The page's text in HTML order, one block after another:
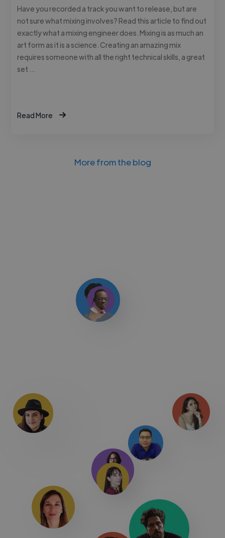
Have you recorded a track you want to release, but are
not sure what mixing involves? Read this article to find out
exactly what a mixing engineer does. Mixing is as much an
art form as it is a science. Creating an amazing mix
requires someone with all the right technical skills, a great
set …
Read More
More from the blog